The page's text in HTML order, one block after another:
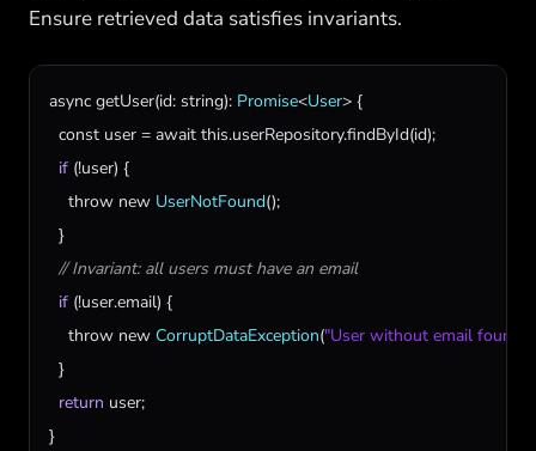
Ensure retrieved data satisfies invariants.
async getUser(id: string): Promise<User> {
const user = await this.userRepository.findById(id);
if (!user) {
throw new UserNotFound();
  }
// Invariant: all users must have an email
if (!user.email) {
throw new CorruptDataException("User without email found"
  }
return user;
}